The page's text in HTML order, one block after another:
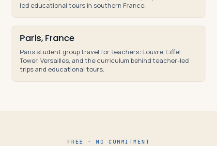
led educational tours in southern France.
Paris, France
Paris student group travel for teachers: Louvre, Eiffel
Tower, Versailles, and the curriculum behind teacher-led
trips and educational tours.
FREE · NO COMMITMENT